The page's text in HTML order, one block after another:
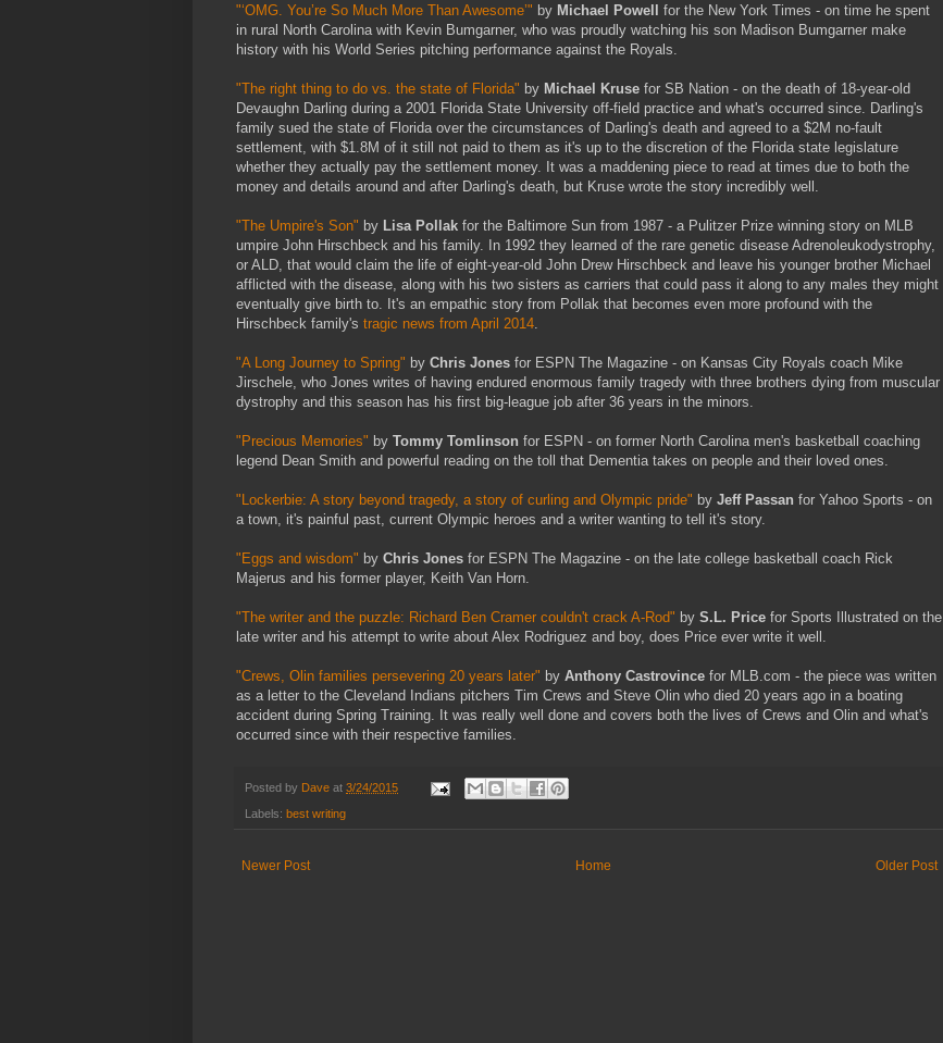
"‘OMG. You’re So Much More Than Awesome’" by Michael Powell
for the New York Times - on time he spent
in rural North Carolina with Kevin Bumgarner, who was proudly watching his son Madison Bumgarner make
history with his World Series pitching performance against the Royals.
"The right thing to do vs. the state of Florida" by Michael Kruse for SB Nation - on the death of 18-year-old
Devaughn Darling during a 2001 Florida State University off-field practice and what's occurred since. Darling's
family sued the state of Florida over the circumstances of Darling's death and agreed to a $2M no-fault
settlement, with $1.8M of it still not paid to them as it's up to the discretion of the Florida state legislature
whether they actually pay the settlement money. It was a maddening piece to read at times due to both the
money and details around and after Darling's death, but Kruse wrote the story incredibly well.
"The Umpire's Son" by Lisa Pollak for the Baltimore Sun from 1987 - a Pulitzer Prize winning story on MLB
umpire John Hirschbeck and his family. In 1992 they learned of the rare genetic disease Adrenoleukodystrophy,
or ALD, that would claim the life of eight-year-old John Drew Hirschbeck and leave his younger brother Michael
afflicted with the disease, along with his two sisters as carriers that could pass it along to any males they might
eventually give birth to. It's an empathic story from Pollak that becomes even more profound with the
Hirschbeck family's tragic news from April 2014.
"A Long Journey to Spring" by Chris Jones for ESPN The Magazine - on Kansas City Royals coach Mike
Jirschele, who Jones writes of having endured enormous family tragedy with three brothers dying from muscular
dystrophy and this season has his first big-league job after 36 years in the minors.
"Precious Memories" by Tommy Tomlinson for ESPN - on former North Carolina men's basketball coaching
legend Dean Smith and powerful reading on the toll that Dementia takes on people and their loved ones.
"Lockerbie: A story beyond tragedy, a story of curling and Olympic pride" by Jeff Passan for Yahoo Sports - on
a town, it's painful past, current Olympic heroes and a writer wanting to tell it's story.
"Eggs and wisdom" by Chris Jones for ESPN The Magazine - on the late college basketball coach Rick
Majerus and his former player, Keith Van Horn.
"The writer and the puzzle: Richard Ben Cramer couldn't crack A-Rod" by S.L. Price for Sports Illustrated on the
late writer and his attempt to write about Alex Rodriguez and boy, does Price ever write it well.
"Crews, Olin families persevering 20 years later" by Anthony Castrovince for MLB.com - the piece was written
as a letter to the Cleveland Indians pitchers Tim Crews and Steve Olin who died 20 years ago in a boating
accident during Spring Training. It was really well done and covers both the lives of Crews and Olin and what's
occurred since with their respective families.
Posted by Dave at 3/24/2015
Labels: best writing
Newer Post Older Post
Home